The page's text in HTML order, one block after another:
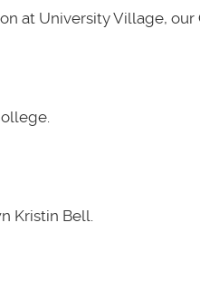
at University Village, our
Kristin Bell.